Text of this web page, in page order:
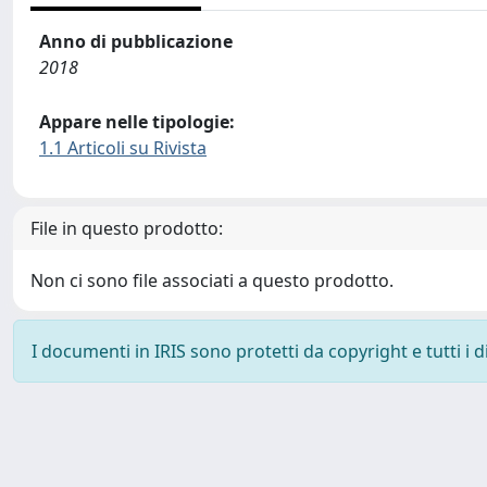
Anno di pubblicazione
2018
Appare nelle tipologie:
1.1 Articoli su Rivista
File in questo prodotto:
Non ci sono file associati a questo prodotto.
I documenti in IRIS sono protetti da copyright e tutti i